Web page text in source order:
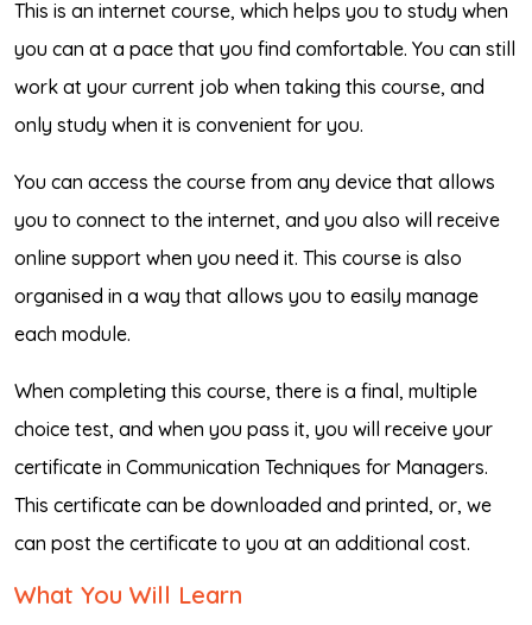
This is an internet course, which helps you to study when
you can at a pace that you find comfortable. You can still
work at your current job when taking this course, and
only study when it is convenient for you.
You can access the course from any device that allows
you to connect to the internet, and you also will receive
online support when you need it. This course is also
organised in a way that allows you to easily manage
each module.
When completing this course, there is a final, multiple
choice test, and when you pass it, you will receive your
certificate in Communication Techniques for Managers.
This certificate can be downloaded and printed, or, we
can post the certificate to you at an additional cost.
What You Will Learn